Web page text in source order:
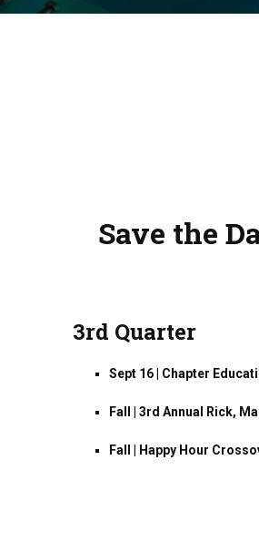
Save the
3rd Quarter
Sept 16 | Chapter
Fall | 3rd Annual Rick,
Fall | Happy Hour